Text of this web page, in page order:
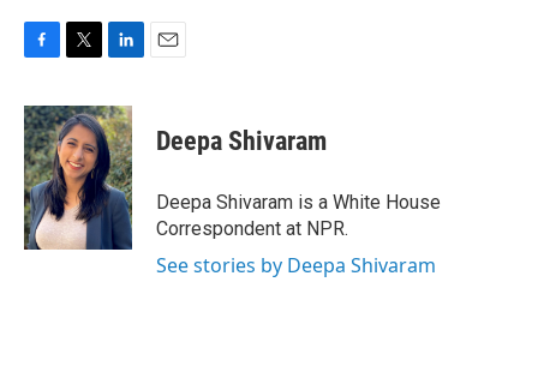
c
e
b
o
o
k
i
t
t
e
r
n
k
e
d
I
n
Deepa Shivaram
Deepa Shivaram is a White House
Correspondent at NPR.
See stories by Deepa Shivaram